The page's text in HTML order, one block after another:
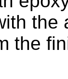
the
the